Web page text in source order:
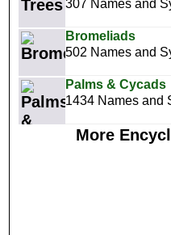
307 Names and
Bromeliads
502 Names and
Palms & Cycads
1434 Names and
More